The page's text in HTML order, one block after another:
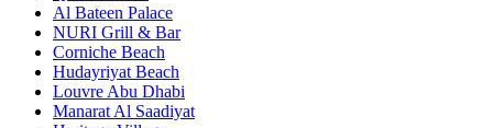
Al Bateen Palace
NURI Grill & Bar
Corniche Beach
Hudayriyat Beach
Louvre Abu Dhabi
Manarat Al Saadiyat